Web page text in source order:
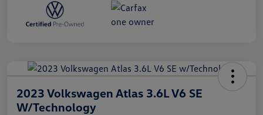
2023 Volkswagen Atlas 3.6L V6 SE
W/Technology